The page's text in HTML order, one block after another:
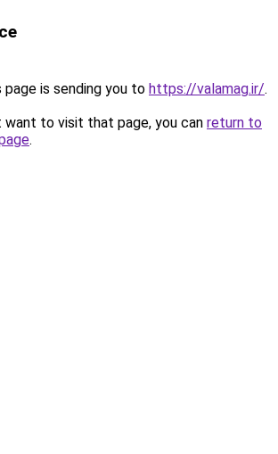
page is sending you to https://valamag.ir/.
want to visit that page, you can return to
.